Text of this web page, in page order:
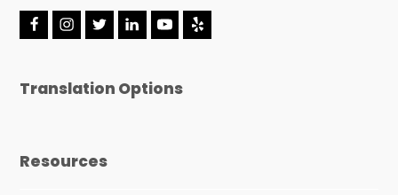
F
a
b
I
n
a
T
w
t
L
i
e
Y
o
u
Y
e
Translation Options
Resources